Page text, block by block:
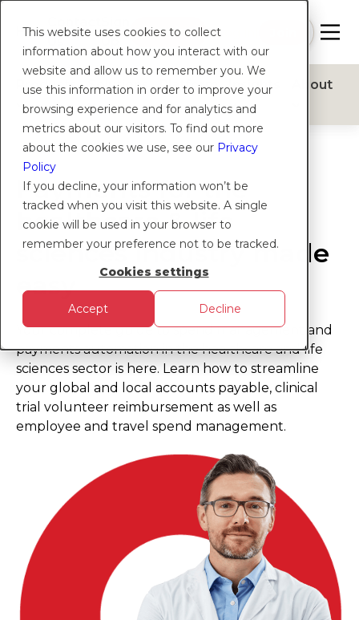
This website uses cookies to collect
information about how you interact with our
website and allow us to remember you. We
use this information in order to improve your
browsing experience and for analytics and
metrics about our visitors. To find out more
about the cookies we use, see our Privacy
Policy
If you decline, your information won’t be
tracked when you visit this website. A single
cookie will be used in your browser to
remember your preference not to be tracked.
Cookies settings
Accept Decline
Help
Us
Up
Login Log in
Products Solutions Platform Insights About
Payments for the
healthcare & life
sciences industry made
easy
Your complete guide to spend management and
payments automation in the healthcare and life
sciences sector is here. Learn how to streamline
your global and local accounts payable, clinical
trial volunteer reimbursement as well as
employee and travel spend management.